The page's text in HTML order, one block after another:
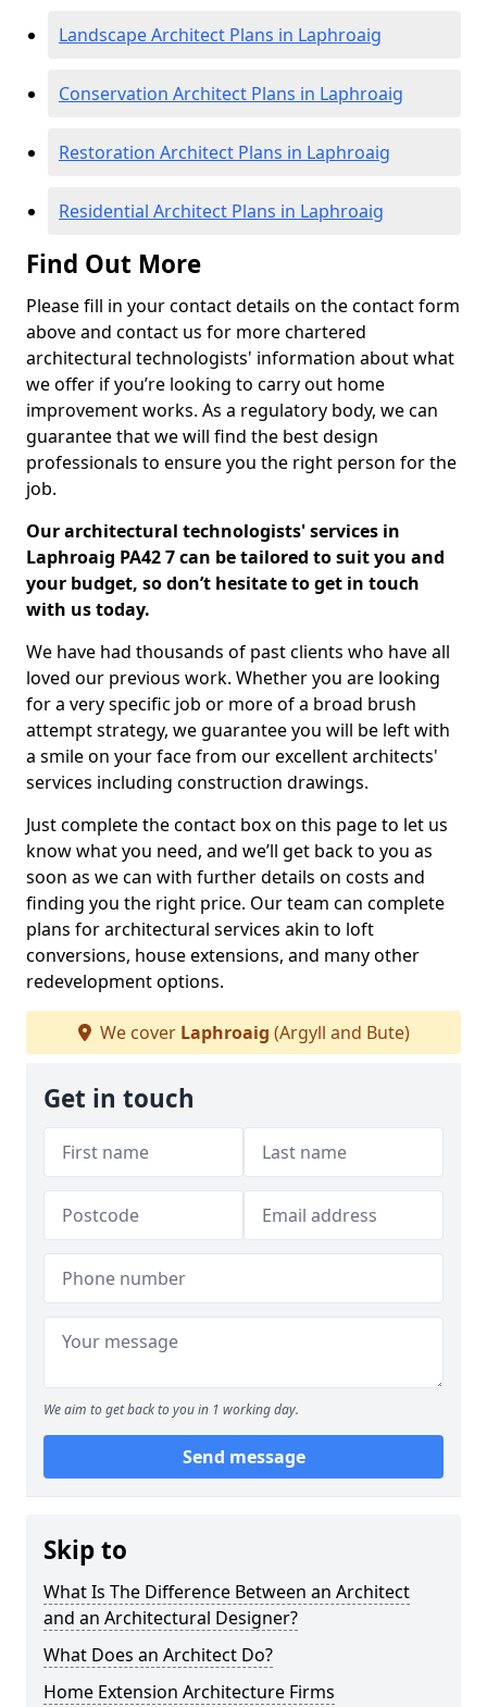
Landscape Architect Plans in Laphroaig
Conservation Architect Plans in Laphroaig
Restoration Architect Plans in Laphroaig
Residential Architect Plans in Laphroaig
Find Out More
Please fill in your contact details on the contact form
above and contact us for more chartered
architectural technologists' information about what
we offer if you’re looking to carry out home
improvement works. As a regulatory body, we can
guarantee that we will find the best design
professionals to ensure you the right person for the
job.
Our architectural technologists' services in
Laphroaig PA42 7 can be tailored to suit you and
your budget, so don’t hesitate to get in touch
with us today.
We have had thousands of past clients who have all
loved our previous work. Whether you are looking
for a very specific job or more of a broad brush
attempt strategy, we guarantee you will be left with
a smile on your face from our excellent architects'
services including construction drawings.
Just complete the contact box on this page to let us
know what you need, and we’ll get back to you as
soon as we can with further details on costs and
finding you the right price. Our team can complete
plans for architectural services akin to loft
conversions, house extensions, and many other
redevelopment options.
We cover Laphroaig (Argyll and Bute)
Get in touch
We aim to get back to you in 1 working day.
Send message
Skip to
What Is The Difference Between an Architect
and an Architectural Designer?
What Does an Architect Do?
Home Extension Architecture Firms